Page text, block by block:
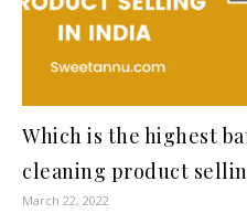
Which is the highest
cleaning product
March 22, 2022